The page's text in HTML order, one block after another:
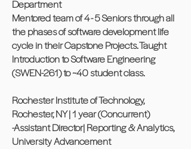
Department
Mentored team of 4 - 5 Seniors through all
the phases of software development life
cycle in their Capstone Projects. Taught
Introduction to Software Engineering
(SWEN-261) to ~40 student class.
Rochester Institute of Technology,
Rochester, NY | 1 year (Concurrent)
-Assistant Director| Reporting & Analytics,
University Advancement